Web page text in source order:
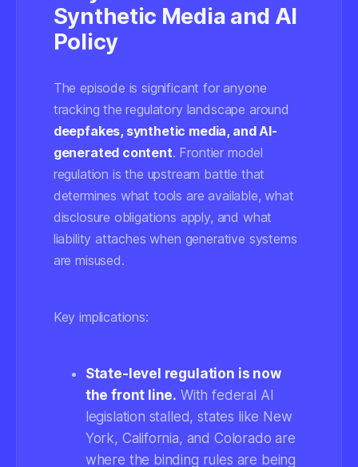
Synthetic Media and AI
Policy
The episode is significant for anyone
tracking the regulatory landscape around
deepfakes, synthetic media, and AI-
generated content. Frontier model
regulation is the upstream battle that
determines what tools are available, what
disclosure obligations apply, and what
liability attaches when generative systems
are misused.
Key implications:
State-level regulation is now
the front line. With federal AI
legislation stalled, states like New
York, California, and Colorado are
where the binding rules are being